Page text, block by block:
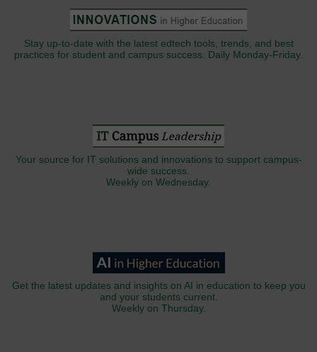
Stay up-to-date with the latest edtech tools, trends, and best
practices for student and campus success. Daily Monday-Friday.
Your source for IT solutions and innovations to support campus-
wide success.
Weekly on Wednesday.
Get the latest updates and insights on AI in education to keep you
and your students current.
Weekly on Thursday.